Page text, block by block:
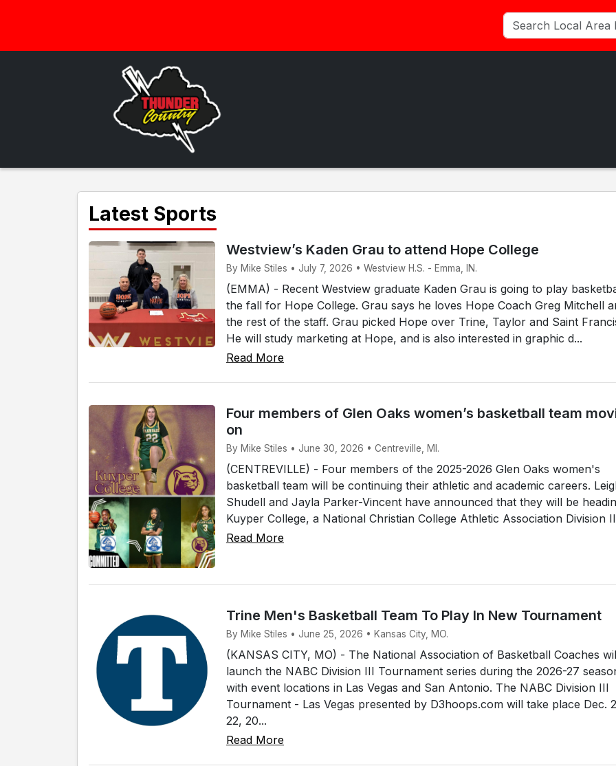
Latest Sports
Westview’s Kaden Grau to attend Hope College
By Mike Stiles • July 7, 2026 • Westview H.S. - Emma, IN.
(EMMA) - Recent Westview graduate Kaden Grau is going to play
the fall for Hope College. Grau says he loves Hope Coach Greg Mitchell
the rest of the staff. Grau picked Hope over Trine, Taylor and Saint
He will study marketing at Hope, and is also interested in graphic d...
Read More
Four members of Glen Oaks women’s basketball team
on
By Mike Stiles • June 30, 2026 • Centreville, MI.
(CENTREVILLE) - Four members of the 2025-2026 Glen Oaks women's
basketball team will be continuing their athletic and academic careers.
Shudell and Jayla Parker-Vincent have announced that they will be
Kuyper College, a National Christian College Athletic Association Division
Read More
Trine Men's Basketball Team To Play In New Tournament
By Mike Stiles • June 25, 2026 • Kansas City, MO.
(KANSAS CITY, MO) - The National Association of Basketball Coaches
launch the NABC Division III Tournament series during the 2026-27
with event locations in Las Vegas and San Antonio. The NABC Division III
Tournament - Las Vegas presented by D3hoops.com will take place Dec.
22, 20...
Read More